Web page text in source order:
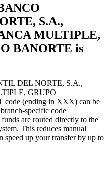
S.A.,
MULTIPLE,
BANORTE is
DEL NORTE, S.A.,
GRUPO
(ending in XXX) can be
specific code
are routed directly to the
This reduces manual
speed up your transfer by up to